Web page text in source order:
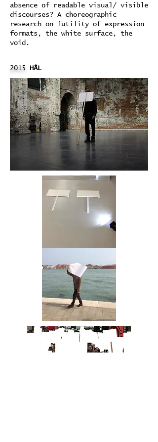
absence of readable visual/ visible
discourses? A choreographic
research on futility of expression
formats, the white surface, the
void.
2015 HÂL